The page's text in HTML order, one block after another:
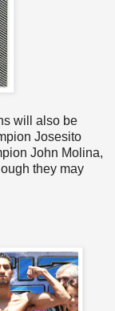
will also be
Josesito
John Molina,
they may